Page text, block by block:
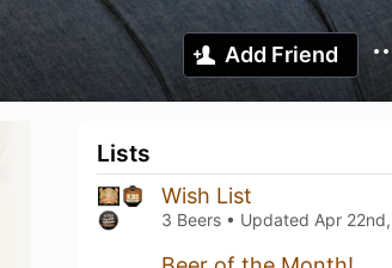
Add Friend
Lists
Wish List
3 Beers • Updated Apr 22nd, 2023